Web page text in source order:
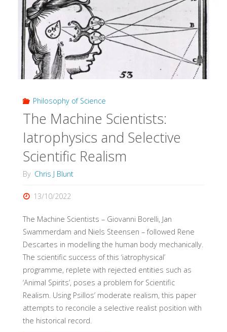
The
Origins
and
Impact
of
Evidence
Pyramids"
Philosophy of Science
The Machine Scientists:
Iatrophysics and Selective
Scientific Realism
By Chris J Blunt
13/10/2022
The Machine Scientists – Giovanni Borelli, Jan
Swammerdam and Niels Steensen – followed Rene
Descartes in modelling the human body mechanically.
The scientific success of this ‘iatrophysical’
programme, replete with rejected entities such as
‘Animal Spirits’, poses a problem for Scientific
Realism. Using Psillos’ moderate realism, this paper
attempts to reconcile a selective realist position with
the historical record.